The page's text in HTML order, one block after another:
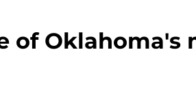
of Oklahoma's